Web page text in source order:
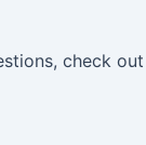
check